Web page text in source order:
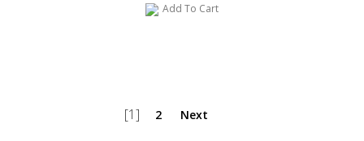
Add To Cart
[1] 2 Next